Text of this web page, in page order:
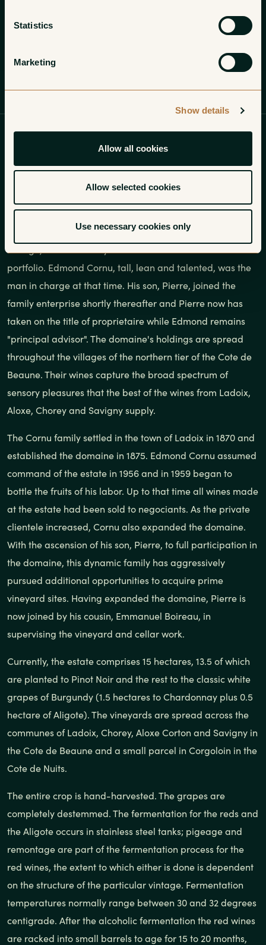
Statistics
Marketing
Show details
Allow all cookies
Allow selected cookies
Use necessary cookies only
The Cornu family settled in the
town of Ladoix in 1870 and
established the domaine in 1875.
We have worked with the Cornu family since the 1978
portfolio. Edmond Cornu, tall, lean and talented, was the
man in charge at that time. His son, Pierre, joined the
family enterprise shortly thereafter and Pierre now has
taken on the title of proprietaire while Edmond remains
"principal advisor". The domaine's holdings are spread
throughout the villages of the northern tier of the Cote de
Beaune. Their wines capture the broad spectrum of
sensory pleasures that the best of the wines from Ladoix,
Aloxe, Chorey and Savigny supply.
The Cornu family settled in the town of Ladoix in 1870 and
established the domaine in 1875. Edmond Cornu assumed
command of the estate in 1956 and in 1959 began to
bottle the fruits of his labor. Up to that time all wines made
at the estate had been sold to negociants. As the private
clientele increased, Cornu also expanded the domaine.
With the ascension of his son, Pierre, to full participation in
the domaine, this dynamic family has aggressively
pursued additional opportunities to acquire prime
vineyard sites. Having expanded the domaine, Pierre is
now joined by his cousin, Emmanuel Boireau, in
supervising the vineyard and cellar work.
Currently, the estate comprises 15 hectares, 13.5 of which
are planted to Pinot Noir and the rest to the classic white
grapes of Burgundy (1.5 hectares to Chardonnay plus 0.5
hectare of Aligote). The vineyards are spread across the
communes of Ladoix, Chorey, Aloxe Corton and Savigny in
the Cote de Beaune and a small parcel in Corgoloin in the
Cote de Nuits.
The entire crop is hand-harvested. The grapes are
completely destemmed. The fermentation for the reds and
the Aligote occurs in stainless steel tanks; pigeage and
remontage are part of the fermentation process for the
red wines, the extent to which either is done is dependent
on the structure of the particular vintage. Fermentation
temperatures normally range between 30 and 32 degrees
centigrade. After the alcoholic fermentation the red wines
are racked into small barrels to age for 15 to 20 months,